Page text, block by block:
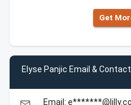
Get
Elyse Panjic Email &
Email: